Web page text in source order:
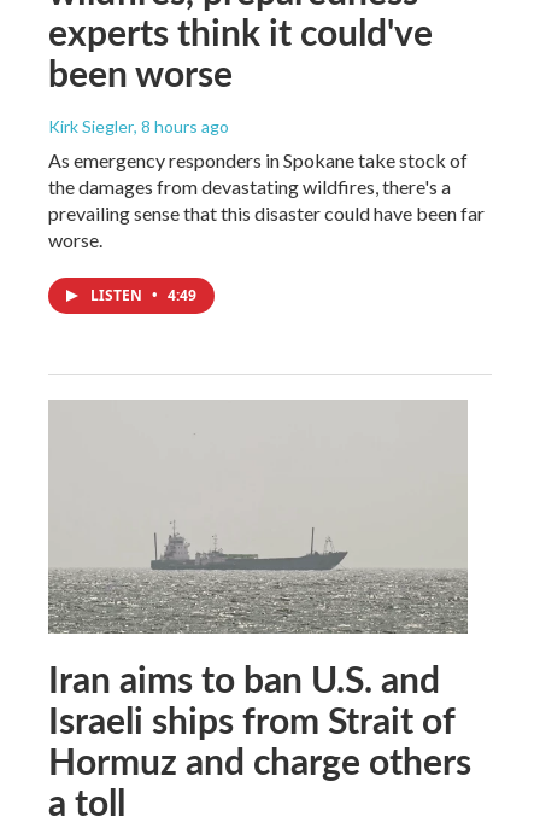
experts think it could've
been worse
Kirk Siegler, 8 hours ago
As emergency responders in Spokane take stock of
the damages from devastating wildfires, there's a
prevailing sense that this disaster could have been far
worse.
LISTEN • 4:49
Iran aims to ban U.S. and
Israeli ships from Strait of
Hormuz and charge others
a toll